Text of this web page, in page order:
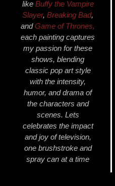
like Buffy the Vampire
Slayer,Breaking Bad,
andGame of Thrones,
each painting captures
my passion for these
shows, blending
classic pop art style
with the intensity,
humor, and drama of
the characters and
scenes. Lets
celebrates the impact
and joy of television,
one brushstroke and
spray can at a time